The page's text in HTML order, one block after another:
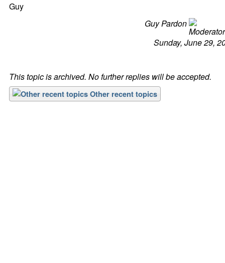
Guy
Guy Pardon
Sunday, June 29,
This topic is archived. No further replies will be accepted.
Other recent topics